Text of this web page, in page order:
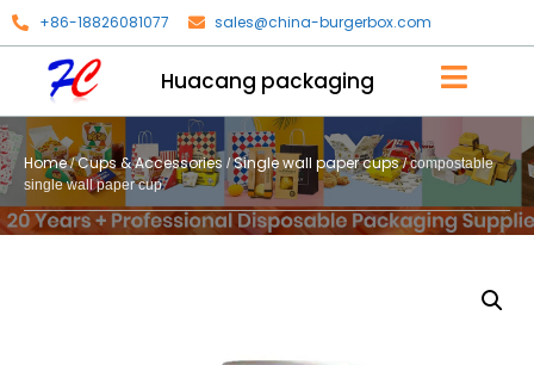
+86-18826081077 sales@china-burgerbox.com
Huacang packaging
Home/Cups & Accessories /Single wall paper cups/ compostable
single wall paper cup